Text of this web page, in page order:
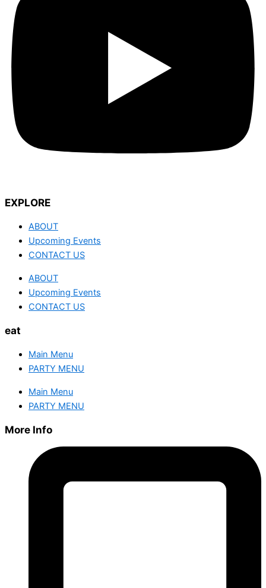
EXPLORE
ABOUT
Upcoming Events
CONTACT US
ABOUT
Upcoming Events
CONTACT US
eat
Main Menu
PARTY MENU
Main Menu
PARTY MENU
More Info